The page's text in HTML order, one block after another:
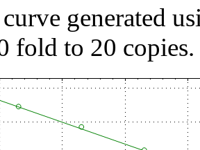
generated
fold to 20 copies.